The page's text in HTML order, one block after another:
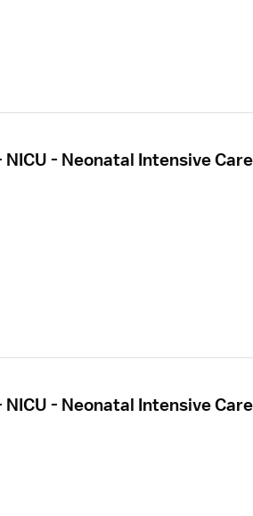
- Neonatal Intensive Care
- Neonatal Intensive Care